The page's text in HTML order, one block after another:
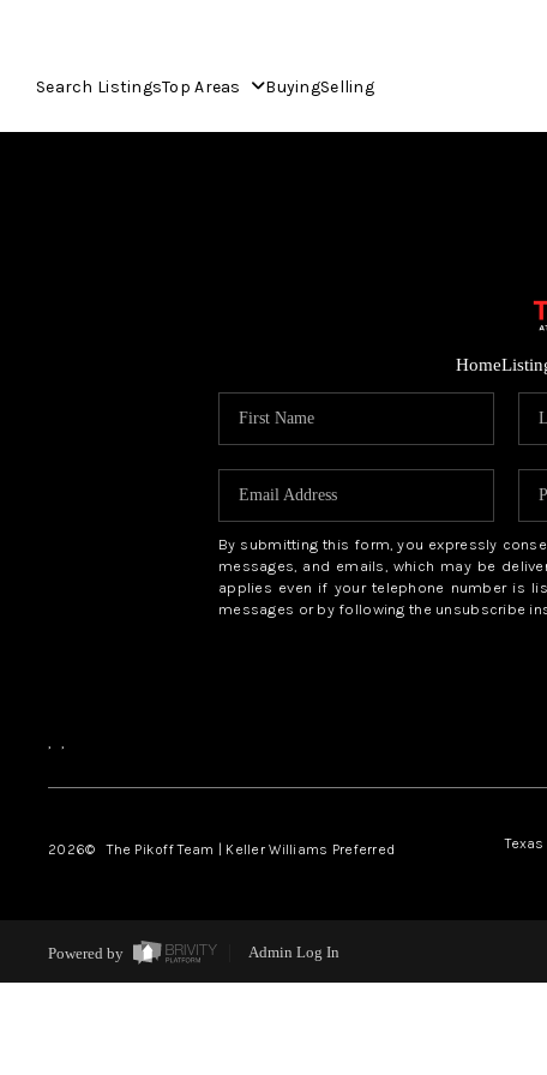
Search ListingsTop Areas BuyingSelling
Home
By submitting this form, you expressly
messages, and emails, which may be
applies even if your telephone number is
messages or by following the unsubscribe
, ,
2026© The Pikoff Team | Keller Williams Preferred
Powered by Admin Log In